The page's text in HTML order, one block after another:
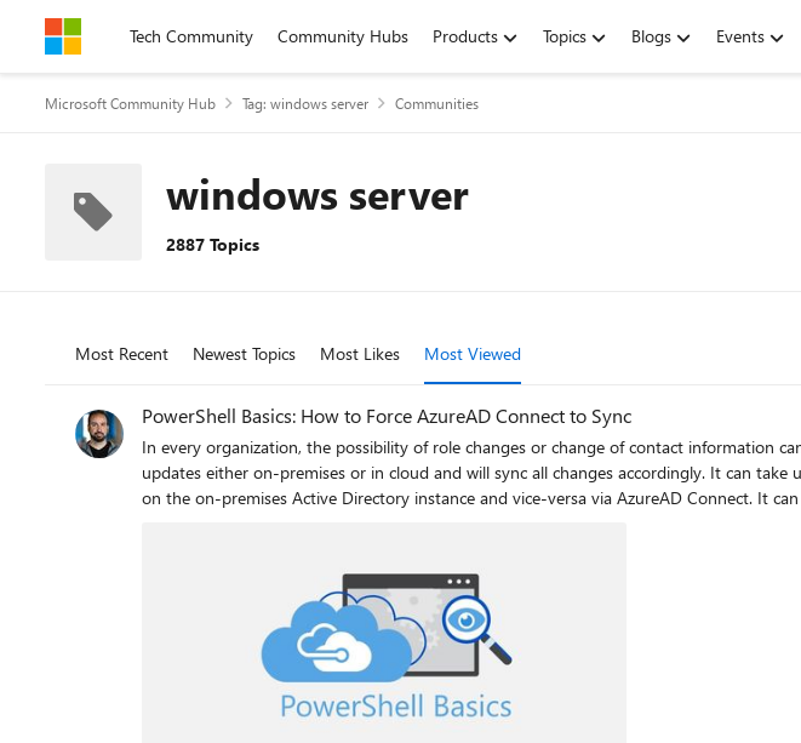
Skip to contentTech Community Community Hubs Products Topics Blogs Events
Microsoft Community Hub Tag: windows server Communities
windows server
2887 Topics
Most Recent Newest Topics Most Likes Most Viewed
PowerShell Basics: How to Force AzureAD Connect to Sync
In every organization, the possibility of role changes or change of contact information
updates either on-premises or in cloud and will sync all changes accordingly. It can
on the on-premises Active Directory instance and vice-versa via AzureAD Connect. It